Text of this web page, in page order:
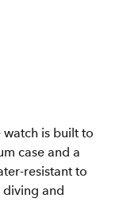
is built to
case and a
resistant to
and